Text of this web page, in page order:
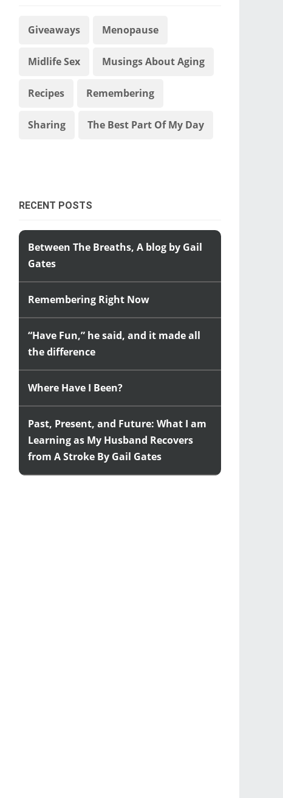
Giveaways Menopause
Midlife Sex Musings About Aging
Recipes Remembering
Sharing The Best Part Of My Day
RECENT POSTS
Between The Breaths, A blog by Gail
Gates
Remembering Right Now
“Have Fun,” he said, and it made all
the difference
Where Have I Been?
Past, Present, and Future: What I am
Learning as My Husband Recovers
from A Stroke By Gail Gates